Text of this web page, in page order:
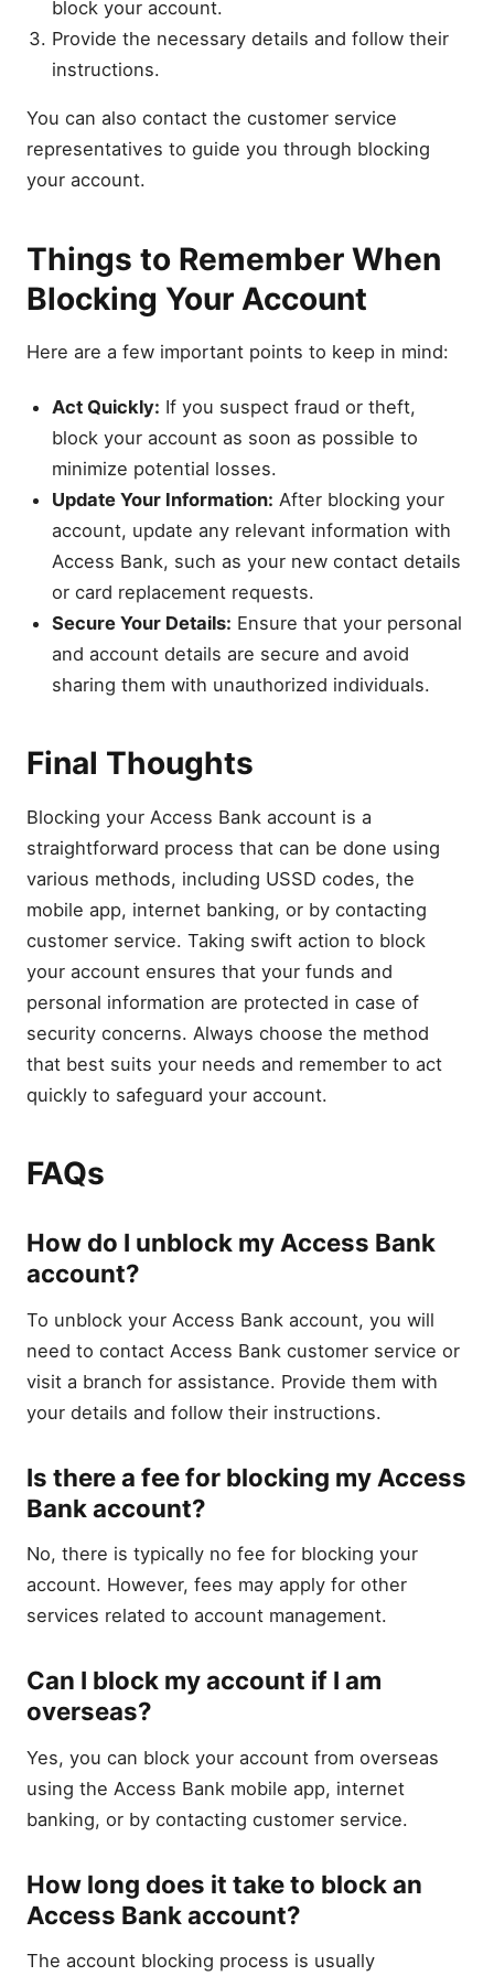
block your account.
Provide the necessary details and follow their
instructions.
You can also contact the customer service
representatives to guide you through blocking
your account.
Things to Remember When
Blocking Your Account
Here are a few important points to keep in mind:
Act Quickly: If you suspect fraud or theft,
block your account as soon as possible to
minimize potential losses.
Update Your Information: After blocking your
account, update any relevant information with
Access Bank, such as your new contact details
or card replacement requests.
Secure Your Details: Ensure that your personal
and account details are secure and avoid
sharing them with unauthorized individuals.
Final Thoughts
Blocking your Access Bank account is a
straightforward process that can be done using
various methods, including USSD codes, the
mobile app, internet banking, or by contacting
customer service. Taking swift action to block
your account ensures that your funds and
personal information are protected in case of
security concerns. Always choose the method
that best suits your needs and remember to act
quickly to safeguard your account.
FAQs
How do I unblock my Access Bank
account?
To unblock your Access Bank account, you will
need to contact Access Bank customer service or
visit a branch for assistance. Provide them with
your details and follow their instructions.
Is there a fee for blocking my Access
Bank account?
No, there is typically no fee for blocking your
account. However, fees may apply for other
services related to account management.
Can I block my account if I am
overseas?
Yes, you can block your account from overseas
using the Access Bank mobile app, internet
banking, or by contacting customer service.
How long does it take to block an
Access Bank account?
The account blocking process is usually